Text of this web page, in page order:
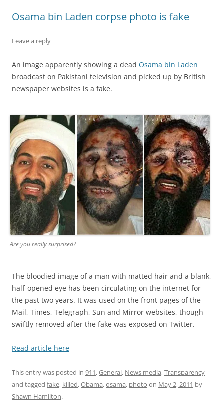
Osama bin Laden corpse photo is fake
Leave a reply
An image apparently showing a dead Osama bin Laden
broadcast on Pakistani television and picked up by British
newspaper websites is a fake.
Are you really surprised?
The bloodied image of a man with matted hair and a blank,
half-opened eye has been circulating on the internet for
the past two years. It was used on the front pages of the
Mail, Times, Telegraph, Sun and Mirror websites, though
swiftly removed after the fake was exposed on Twitter.
Read article here
This entry was posted in 911,General, News media,Transparency
and tagged fake, killed,Obama,osama, photo on May 2, 2011 by
Shawn Hamilton.